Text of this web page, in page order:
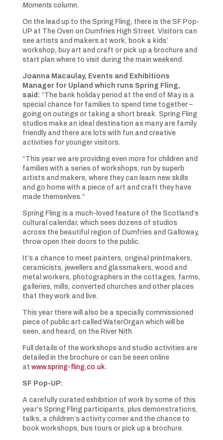
Moments column.
On the lead up to the Spring Fling, there is the SF Pop-
UP at The Oven on Dumfries High Street. Visitors can
see artists and makers at work, book a kids’
workshop, buy art and craft or pick up a brochure and
start plan where to visit during the main weekend.
Joanna Macaulay, Events and Exhibitions
Manager for Upland which runs Spring Fling,
said: “The bank holiday period at the end of May is a
special chance for families to spend time together –
going on outings or taking a short break. Spring Fling
studios make an ideal destination as many are family
friendly and there are lots with fun and creative
activities for younger visitors.
“This year we are providing even more for children and
families with a series of workshops, run by superb
artists and makers, where they can learn new skills
and go home with a piece of art and craft they have
made themselves.”
Spring Fling is a much-loved feature of the Scotland’s
cultural calendar, which sees dozens of studios
across the beautiful region of Dumfries and Galloway,
throw open their doors to the public.
It’s a chance to meet painters, original printmakers,
ceramicists, jewellers and glassmakers, wood and
metal workers, photographers in the cottages, farms,
galleries, mills, converted churches and other places
that they work and live.
This year there will also be a specially commissioned
piece of public art called WaterOrgan which will be
seen, and heard, on the River Nith.
Full details of the workshops and studio activities are
detailed in the brochure or can be seen online
at www.spring-fling.co.uk.
SF Pop-UP:
A carefully curated exhibition of work by some of this
year’s Spring Fling participants, plus demonstrations,
talks, a children’s activity corner and the chance to
book workshops, bus tours or pick up a brochure.